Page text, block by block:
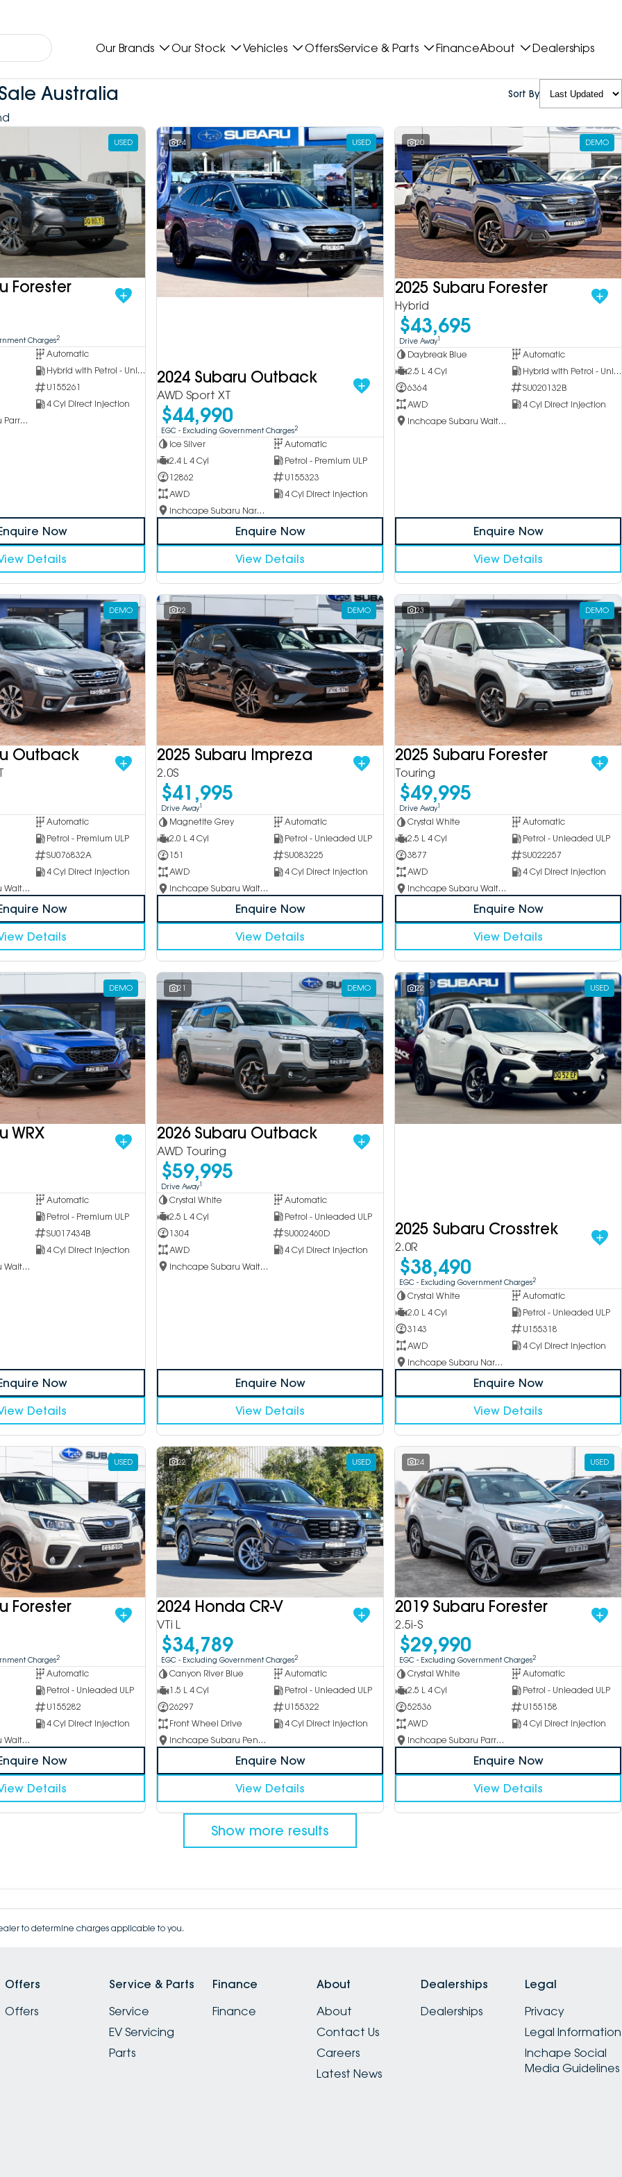
Our Brands Our Stock Vehicles OffersService & Parts FinanceAbout Dealerships
Australia Sort By
USED
Forester
Charges2
Automatic
Hybrid with Petrol - Unleaded ULP
U155261
4 Cyl Direct Injection
Inchcape Subaru Parramatta
Now
Details
24 USED
2024 Subaru Outback
AWD Sport XT
$44,990
EGC - Excluding Government Charges2
Ice Silver
Automatic
2.4 L 4 Cyl
Petrol - Premium ULP
12862
U155323
AWD
4 Cyl Direct Injection
Inchcape Subaru Narellan
Enquire Now
View Details
20 DEMO
2025 Subaru Forester
Hybrid
$43,695
Drive Away1
Daybreak Blue
Automatic
2.5 L 4 Cyl
Hybrid with Petrol - Unleaded ULP
6364
SU020132B
AWD
4 Cyl Direct Injection
Inchcape Subaru Waitara
Enquire Now
View Details
DEMO
Outback
Automatic
Petrol - Premium ULP
SU076832A
4 Cyl Direct Injection
Inchcape Subaru Waitara
Now
Details
22 DEMO
2025 Subaru Impreza
2.0S
$41,995
Drive Away1
Magnetite Grey
Automatic
2.0 L 4 Cyl
Petrol - Unleaded ULP
151
SU083225
AWD
4 Cyl Direct Injection
Inchcape Subaru Waitara
Enquire Now
View Details
23 DEMO
2025 Subaru Forester
Touring
$49,995
Drive Away1
Crystal White
Automatic
2.5 L 4 Cyl
Petrol - Unleaded ULP
3877
SU022257
AWD
4 Cyl Direct Injection
Inchcape Subaru Waitara
Enquire Now
View Details
DEMO
WRX
Automatic
Petrol - Premium ULP
SU017434B
4 Cyl Direct Injection
Inchcape Subaru Waitara
Now
Details
21 DEMO
2026 Subaru Outback
AWD Touring
$59,995
Drive Away1
Crystal White
Automatic
2.5 L 4 Cyl
Petrol - Unleaded ULP
1304
SU002460D
AWD
4 Cyl Direct Injection
Inchcape Subaru Waitara
Enquire Now
View Details
22 USED
2025 Subaru Crosstrek
2.0R
$38,490
EGC - Excluding Government Charges2
Crystal White
Automatic
2.0 L 4 Cyl
Petrol - Unleaded ULP
3143
U155318
AWD
4 Cyl Direct Injection
Inchcape Subaru Narellan
Enquire Now
View Details
USED
Forester
Charges2
Automatic
Petrol - Unleaded ULP
U155282
4 Cyl Direct Injection
Inchcape Subaru Waitara
Now
Details
22 USED
2024 Honda CR-V
VTi L
$34,789
EGC - Excluding Government Charges2
Canyon River Blue
Automatic
1.5 L 4 Cyl
Petrol - Unleaded ULP
26297
U155322
Front Wheel Drive
4 Cyl Direct Injection
Inchcape Subaru Penrith
Enquire Now
View Details
24 USED
2019 Subaru Forester
2.5i-S
$29,990
EGC - Excluding Government Charges2
Crystal White
Automatic
2.5 L 4 Cyl
Petrol - Unleaded ULP
52536
U155158
AWD
4 Cyl Direct Injection
Inchcape Subaru Parramatta
Enquire Now
View Details
Show more results
to determine charges applicable to you.
Offers
Offers
Service & Parts
Service
EV Servicing
Parts
Finance
Finance
About
About
Contact Us
Careers
Latest News
Dealerships
Dealerships
Legal
Privacy
Legal Information
Inchape Social
Media Guidelines